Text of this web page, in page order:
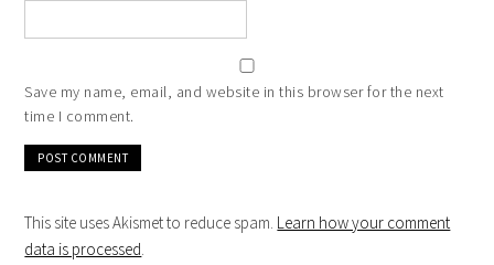
Save my name, email, and website in this browser for the next
time I comment.
This site uses Akismet to reduce spam. Learn how your comment
data is processed.